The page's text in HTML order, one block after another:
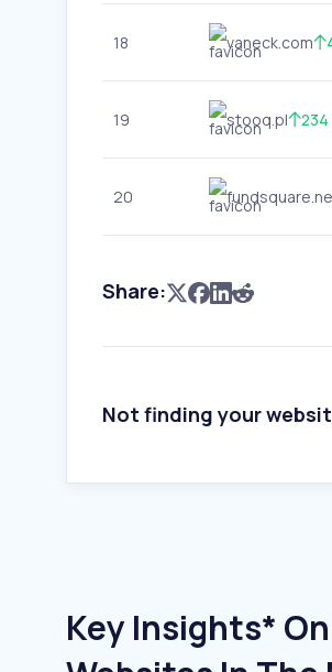
18 vaneck.com
19 stooq.pl 234
20
Share:
Not finding your
Key Insights*